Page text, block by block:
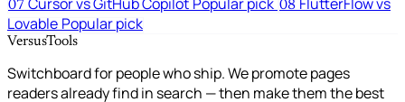
07 08
Lovable Popular pick
VersusTools
Switchboard for people who ship. We promote pages
readers already find in search — then make them the best